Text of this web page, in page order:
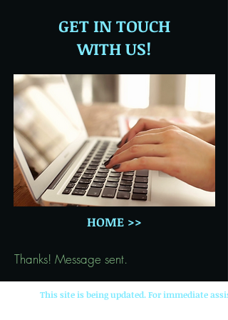
GET IN TOUCH
WITH US!
HOME >>
Thanks! Message sent.
This site is being updated. For immediate